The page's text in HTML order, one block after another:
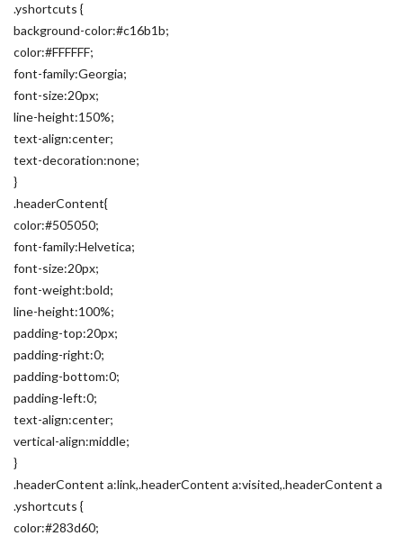
.yshortcuts {
background-color:#c16b1b;
color:#FFFFFF;
font-family:Georgia;
font-size:20px;
line-height:150%;
text-align:center;
text-decoration:none;
}
.headerContent{
color:#505050;
font-family:Helvetica;
font-size:20px;
font-weight:bold;
line-height:100%;
padding-top:20px;
padding-right:0;
padding-bottom:0;
padding-left:0;
text-align:center;
vertical-align:middle;
}
.headerContent a:link,.headerContent a:visited,.headerContent a
.yshortcuts {
color:#283d60;